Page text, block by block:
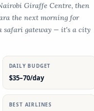
Giraffe Centre, then
the next morning for
safari gateway — it's a city
DAILY BUDGET
$35–70/day
BEST AIRLINES